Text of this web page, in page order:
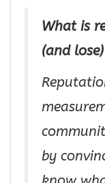
What is
(and
by